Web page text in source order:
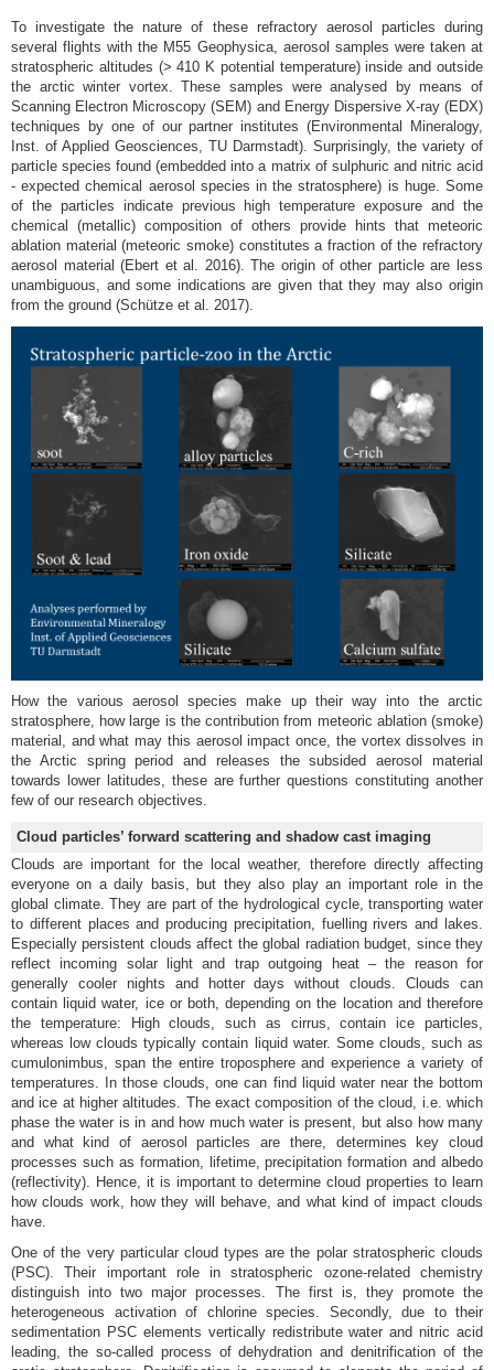
To investigate the nature of these refractory aerosol particles during
several flights with the M55 Geophysica, aerosol samples were taken at
stratospheric altitudes (> 410 K potential temperature) inside and outside
the arctic winter vortex. These samples were analysed by means of
Scanning Electron Microscopy (SEM) and Energy Dispersive X-ray (EDX)
techniques by one of our partner institutes (Environmental Mineralogy,
Inst. of Applied Geosciences, TU Darmstadt). Surprisingly, the variety of
particle species found (embedded into a matrix of sulphuric and nitric acid
- expected chemical aerosol species in the stratosphere) is huge. Some
of the particles indicate previous high temperature exposure and the
chemical (metallic) composition of others provide hints that meteoric
ablation material (meteoric smoke) constitutes a fraction of the refractory
aerosol material (Ebert et al. 2016). The origin of other particle are less
unambiguous, and some indications are given that they may also origin
from the ground (Schütze et al. 2017).
How the various aerosol species make up their way into the arctic
stratosphere, how large is the contribution from meteoric ablation (smoke)
material, and what may this aerosol impact once, the vortex dissolves in
the Arctic spring period and releases the subsided aerosol material
towards lower latitudes, these are further questions constituting another
few of our research objectives.
Cloud particles’ forward scattering and shadow cast imaging
Clouds are important for the local weather, therefore directly affecting
everyone on a daily basis, but they also play an important role in the
global climate. They are part of the hydrological cycle, transporting water
to different places and producing precipitation, fuelling rivers and lakes.
Especially persistent clouds affect the global radiation budget, since they
reflect incoming solar light and trap outgoing heat – the reason for
generally cooler nights and hotter days without clouds. Clouds can
contain liquid water, ice or both, depending on the location and therefore
the temperature: High clouds, such as cirrus, contain ice particles,
whereas low clouds typically contain liquid water. Some clouds, such as
cumulonimbus, span the entire troposphere and experience a variety of
temperatures. In those clouds, one can find liquid water near the bottom
and ice at higher altitudes. The exact composition of the cloud, i.e. which
phase the water is in and how much water is present, but also how many
and what kind of aerosol particles are there, determines key cloud
processes such as formation, lifetime, precipitation formation and albedo
(reflectivity). Hence, it is important to determine cloud properties to learn
how clouds work, how they will behave, and what kind of impact clouds
have.
One of the very particular cloud types are the polar stratospheric clouds
(PSC). Their important role in stratospheric ozone-related chemistry
distinguish into two major processes. The first is, they promote the
heterogeneous activation of chlorine species. Secondly, due to their
sedimentation PSC elements vertically redistribute water and nitric acid
leading, the so-called process of dehydration and denitrification of the